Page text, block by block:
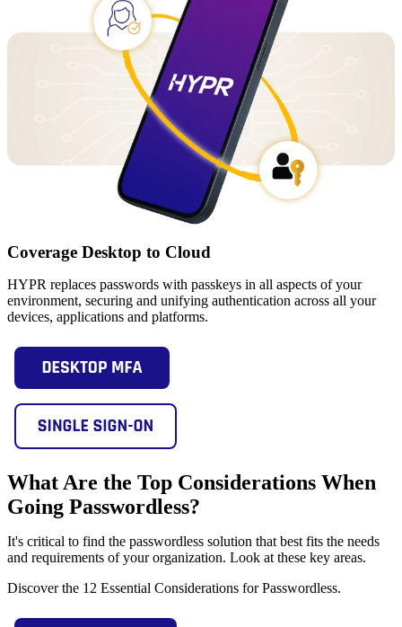
Coverage Desktop to Cloud
HYPR replaces passwords with passkeys in all aspects of your
environment, securing and unifying authentication across all your
devices, applications and platforms.
What Are the Top Considerations When
Going Passwordless?
It's critical to find the passwordless solution that best fits the needs
and requirements of your organization. Look at these key areas.
Discover the 12 Essential Considerations for Passwordless.